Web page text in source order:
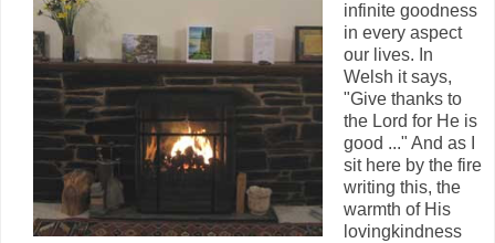
infinite goodness
in every aspect
our lives. In
Welsh it says,
"Give thanks to
the Lord for He is
good ..." And as I
sit here by the fire
writing this, the
warmth of His
lovingkindness